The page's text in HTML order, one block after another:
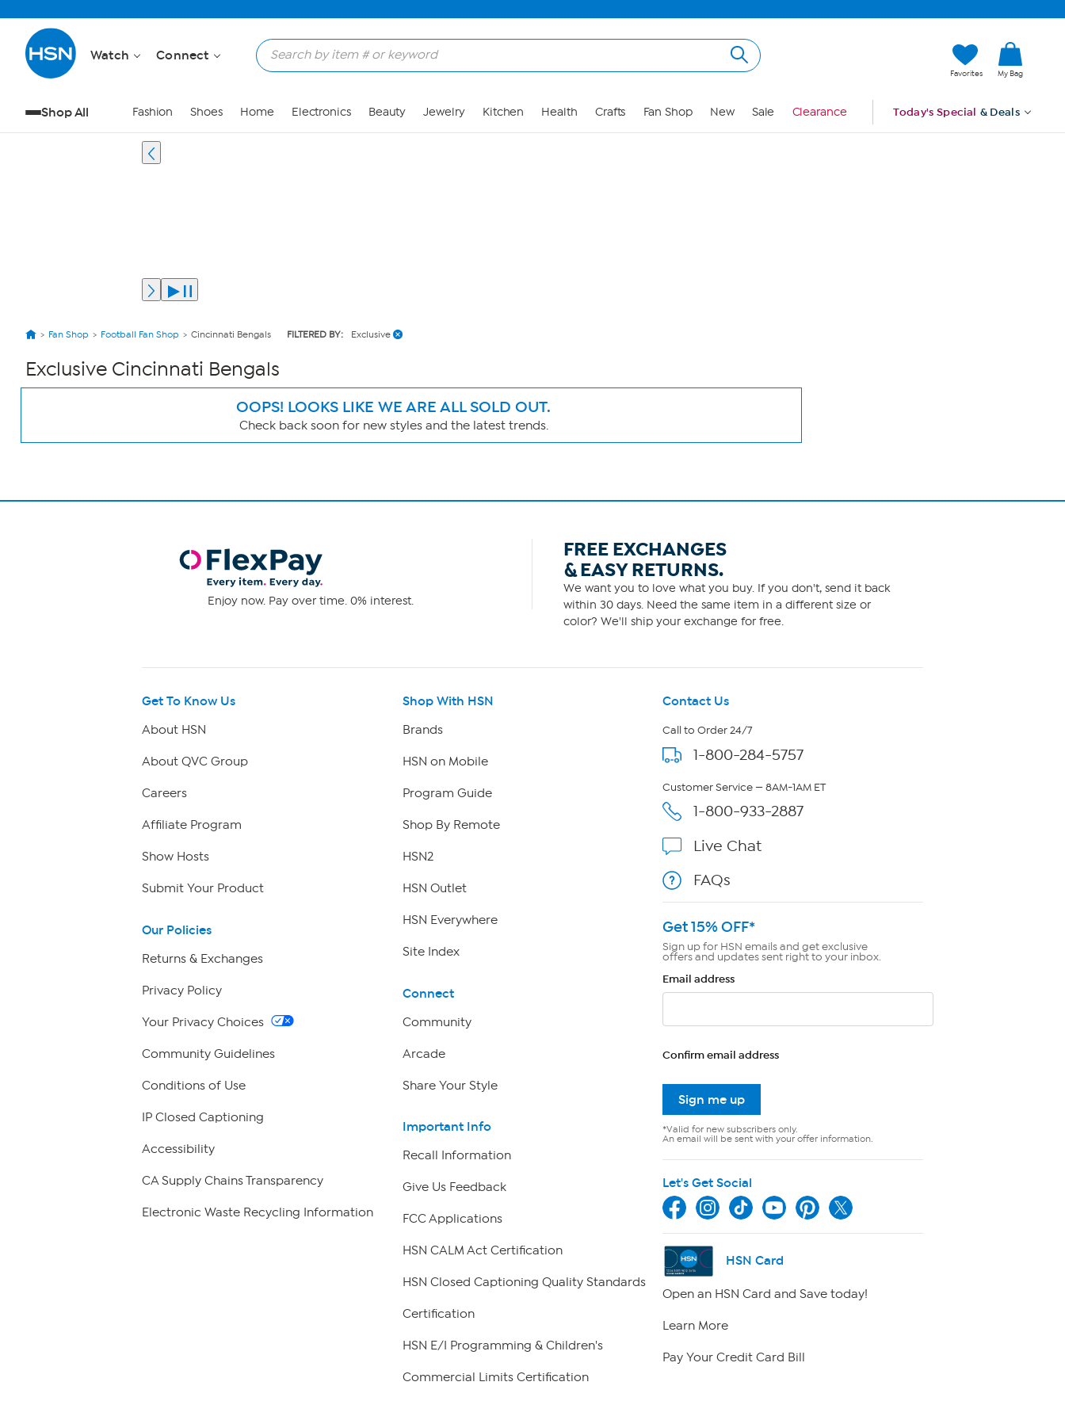
Watch Connect
Favorites My Bag
Shop All Fashion Shoes Home Electronics Beauty Jewelry Kitchen Health Crafts Fan Shop New Sale Clearance Today's Special & Deals
Fan Shop Football Fan Shop Cincinnati Bengals FILTERED BY: Exclusive
Exclusive Cincinnati Bengals
OOPS! LOOKS LIKE WE ARE ALL SOLD OUT.
Check back soon for new styles and the latest trends.
Page
Enjoy now. Pay over time. 0% interest.
FREE EXCHANGES
& EASY RETURNS.
We want you to love what you buy. If you don't, send it back
within 30 days. Need the same item in a different size or
color? We'll ship your exchange for free.
Get To Know Us
About HSN
About QVC Group
Careers
Affiliate Program
Show Hosts
Submit Your Product
Our Policies
Returns & Exchanges
Privacy Policy
Your Privacy Choices
Community Guidelines
Conditions of Use
IP Closed Captioning
Accessibility
CA Supply Chains Transparency
Electronic Waste Recycling Information
Shop With HSN
Brands
HSN on Mobile
Program Guide
Shop By Remote
HSN2
HSN Outlet
HSN Everywhere
Site Index
Connect
Community
Arcade
Share Your Style
Important Info
Recall Information
Give Us Feedback
FCC Applications
HSN CALM Act Certification
HSN Closed Captioning Quality Standards
Certification
HSN E/I Programming & Children's
Commercial Limits Certification
Contact Us
Call to Order 24/7
1-800-284-5757
Customer Service — 8AM-1AM ET
1-800-933-2887
Live Chat
FAQs
Get 15% OFF*
Sign up for HSN emails and get exclusive
offers and updates sent right to your inbox.
Email address
Confirm email address
Sign me up
*Valid for new subscribers only.
An email will be sent with your offer information.
Let's Get Social
HSN Card
Open an HSN Card and Save today!
Learn More
Pay Your Credit Card Bill